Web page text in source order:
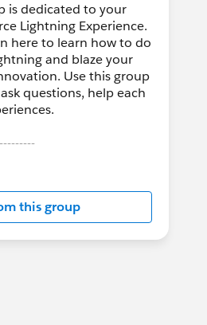
is dedicated to your
Lightning Experience.
here to learn how to do
and blaze your
Use this group
questions, help each
and moderated by
the official Forward-
about-
this group